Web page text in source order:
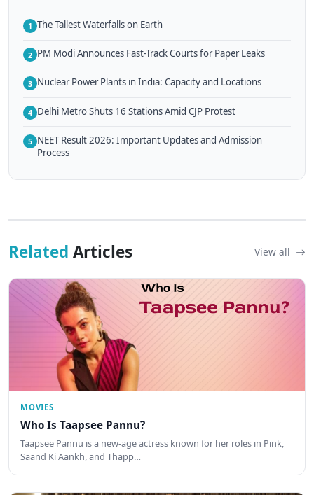
1 The Tallest Waterfalls on Earth
2 PM Modi Announces Fast-Track Courts for Paper Leaks
3 Nuclear Power Plants in India: Capacity and Locations
4 Delhi Metro Shuts 16 Stations Amid CJP Protest
5 NEET Result 2026: Important Updates and Admission
Process
Related Articles View all
MOVIES
Who Is Taapsee Pannu?
Taapsee Pannu is a new-age actress known for her roles in Pink,
Saand Ki Aankh, and Thapp…